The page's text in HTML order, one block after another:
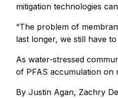
mitigation technologies
“The problem of
last longer, we still have
As water-stressed
of PFAS accumulation on
By Justin Agan, Zachry